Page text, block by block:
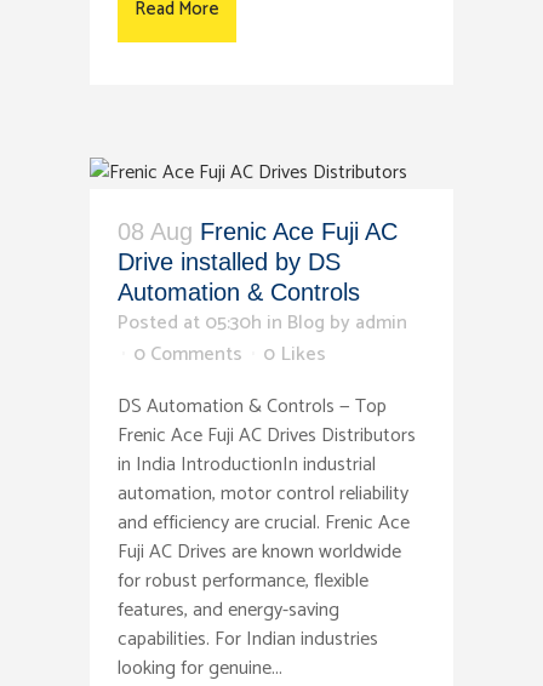
Read More
08 Aug Frenic Ace Fuji AC
Drive installed by DS
Automation & Controls
Posted at 05:30h in Blog by admin
0 Comments
0 Likes
DS Automation & Controls — Top
Frenic Ace Fuji AC Drives Distributors
in India IntroductionIn industrial
automation, motor control reliability
and efficiency are crucial. Frenic Ace
Fuji AC Drives are known worldwide
for robust performance, flexible
features, and energy-saving
capabilities. For Indian industries
looking for genuine...